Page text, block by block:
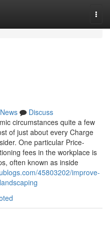
News
Discuss
circumstances quite a few
of just about every Charge
One particular Price-
fees in the workplace is
often known as inside
45803202/improve-